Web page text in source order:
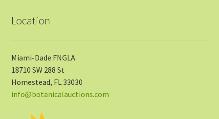
Location
Miami-Dade FNGLA
18710 SW 288 St
Homestead, FL 33030
info@botanicalauctions.com